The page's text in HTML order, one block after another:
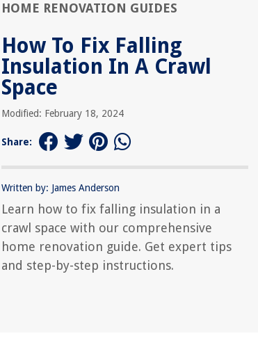
HOME RENOVATION GUIDES
How To Fix Falling
Insulation In A Crawl
Space
Modified: February 18, 2024
Share:
Written by: James Anderson
Learn how to fix falling insulation in a
crawl space with our comprehensive
home renovation guide. Get expert tips
and step-by-step instructions.